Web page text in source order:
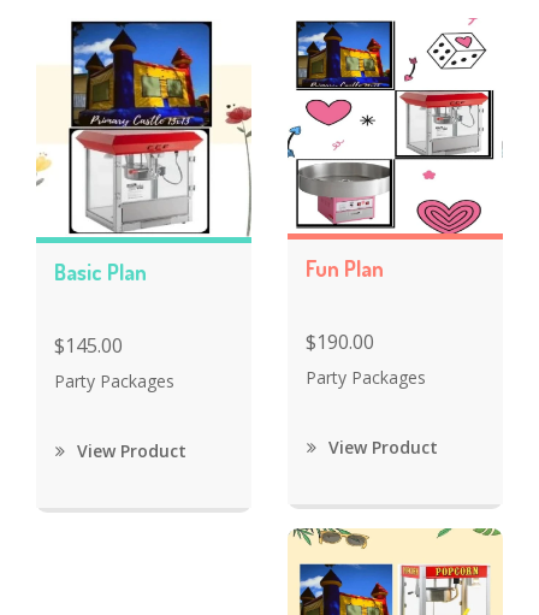
Basic Plan
$145.00
Party Packages
View Product
Fun Plan
$190.00
Party Packages
View Product